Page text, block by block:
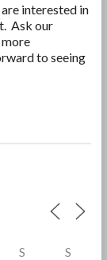
interested in
Ask our
to seeing
S S